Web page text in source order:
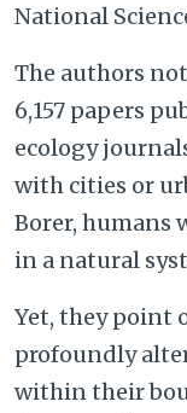
National
The authors
6,157 papers
ecology
with cities or
Borer, humans
in a natural
Yet, they point
profoundly
within their